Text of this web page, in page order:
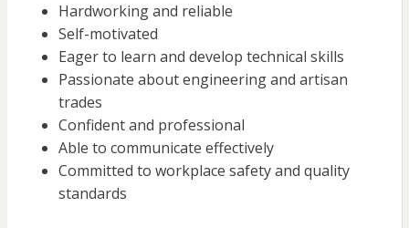
Hardworking and reliable
Self-motivated
Eager to learn and develop technical skills
Passionate about engineering and artisan
trades
Confident and professional
Able to communicate effectively
Committed to workplace safety and quality
standards